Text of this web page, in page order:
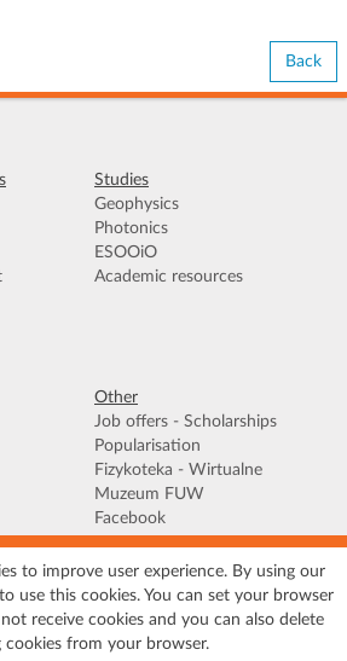
Back
Studies
Geophysics
Photonics
ESOOiO
Academic resources
Other
Job offers - Scholarships
Popularisation
Fizykoteka - Wirtualne
Muzeum FUW
Facebook
| Cookies|Accessibility declaration|Site
map
Faculty of Physics, Institute of Geophysics, ul.
5, 02-093 Warszawa
to improve user experience. By using our
use this cookies. You can set your browser
receive cookies and you can also delete
cookies from your browser.